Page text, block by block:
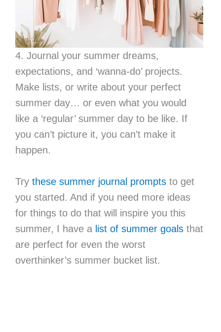
4. Journal your summer dreams,
expectations, and ‘wanna-do’ projects.
Make lists, or write about your perfect
summer day… or even what you would
like a ‘regular’ summer day to be like. If
you can’t picture it, you can’t make it
happen.
Try these summer journal promptsto get
you started. And if you need more ideas
for things to do that will inspire you this
summer, I have a list of summer goalsthat
are perfect for even the worst
overthinker’s summer bucket list.